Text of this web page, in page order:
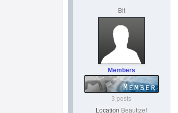
Bit
Members
3 posts
Location Beauttzef